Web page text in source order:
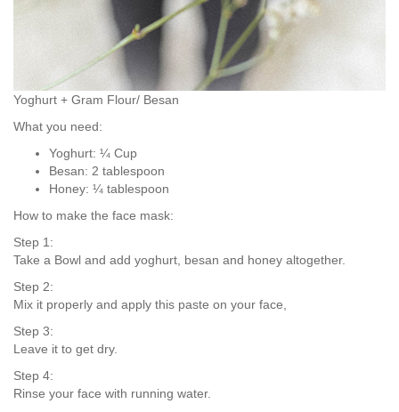
Yoghurt + Gram Flour/ Besan
What you need:
Yoghurt: ¼ Cup
Besan: 2 tablespoon
Honey: ¼ tablespoon
How to make the face mask:
Step 1:
Take a Bowl and add yoghurt, besan and honey altogether.
Step 2:
Mix it properly and apply this paste on your face,
Step 3:
Leave it to get dry.
Step 4:
Rinse your face with running water.